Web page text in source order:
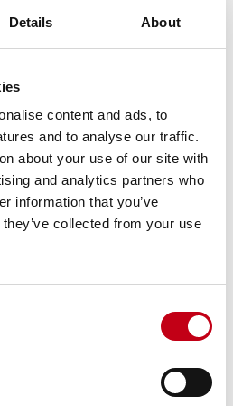
Details About
content and ads, to
and to analyse our traffic.
about your use of our site with
and analytics partners who
information that you’ve
collected from your use
9,679,800
are well-known in the market
and
product offering strives to meet
to EUR 60.1 million in 2017, its